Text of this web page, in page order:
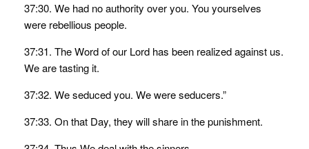
37:30. We had no authority over you. You yourselves
were rebellious people.
37:31. The Word of our Lord has been realized against us.
We are tasting it.
37:32. We seduced you. We were seducers.”
37:33. On that Day, they will share in the punishment.